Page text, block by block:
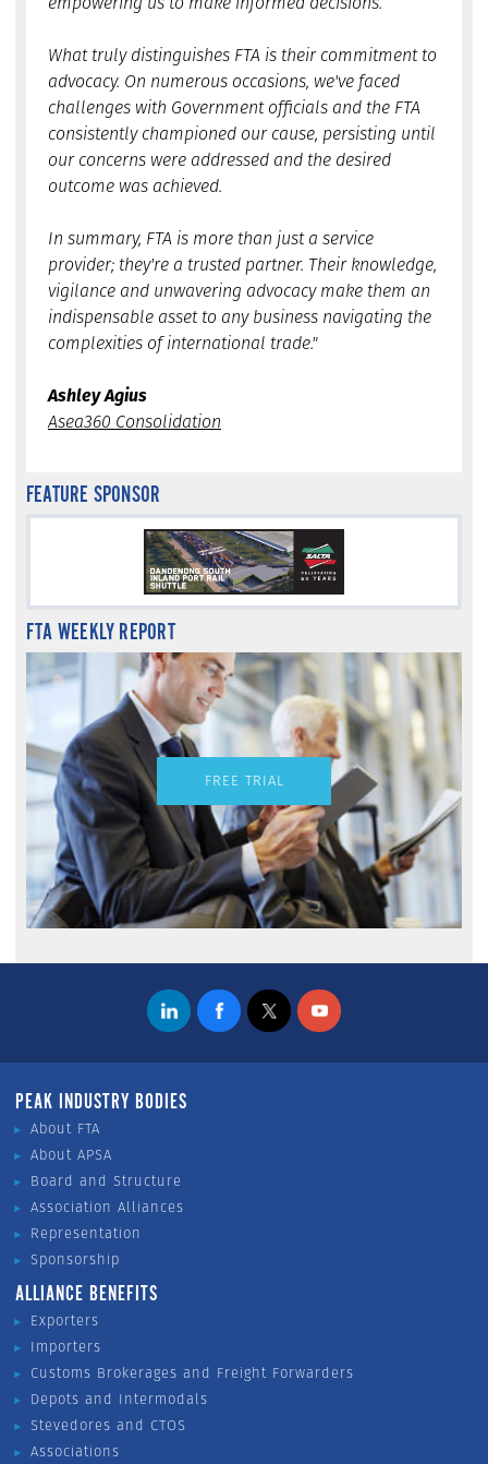
What truly distinguishes FTA is their commitment to
advocacy. On numerous occasions, we've faced
challenges with Government officials and the FTA
consistently championed our cause, persisting until
our concerns were addressed and the desired
outcome was achieved.
In summary, FTA is more than just a service
provider; they're a trusted partner. Their knowledge,
vigilance and unwavering advocacy make them an
indispensable asset to any business navigating the
complexities of international trade."
Ashley Agius
Asea360 Consolidation
FEATURE SPONSOR
FTA WEEKLY REPORT
FREE TRIAL
PEAK INDUSTRY BODIES
About FTA
About APSA
Board and Structure
Association Alliances
Representation
Sponsorship
ALLIANCE BENEFITS
Exporters
Importers
Customs Brokerages and Freight Forwarders
Depots and Intermodals
Stevedores and CTOS
Associations